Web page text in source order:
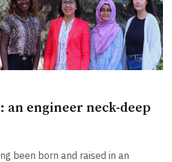
engineer neck-deep
been born and raised in an